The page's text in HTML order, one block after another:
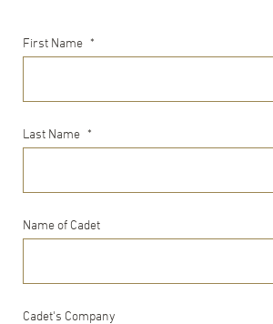
First Name *
Last Name *
Name of Cadet
Cadet's Company